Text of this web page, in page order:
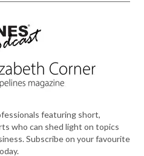
featuring short,
who can shed light on topics
Subscribe on your favourite